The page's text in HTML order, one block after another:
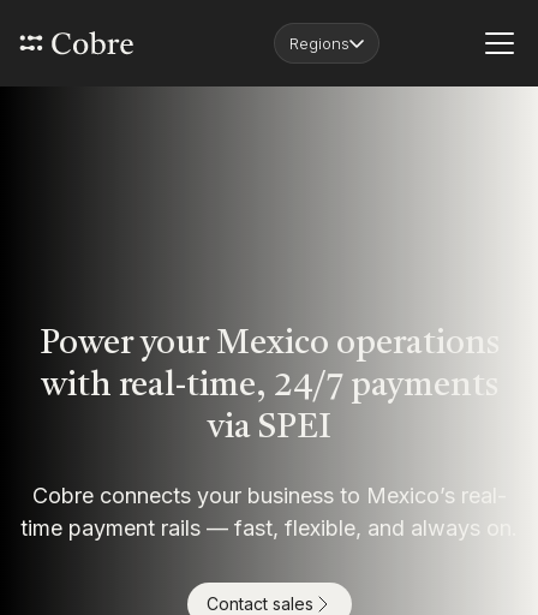
Regions
Power your Mexico operations
with real-time, 24/7 payments
via SPEI
Cobre connects your business to Mexico’s real-
time payment rails — fast, flexible, and always on.
Contact sales